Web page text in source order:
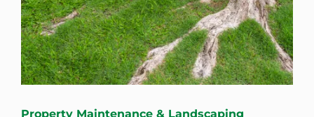
Property Maintenance & Landscaping